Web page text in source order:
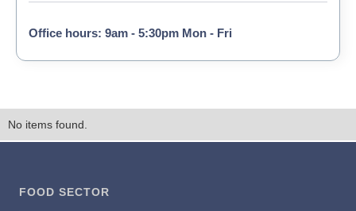
Office hours: 9am - 5:30pm Mon - Fri
No items found.
FOOD SECTOR